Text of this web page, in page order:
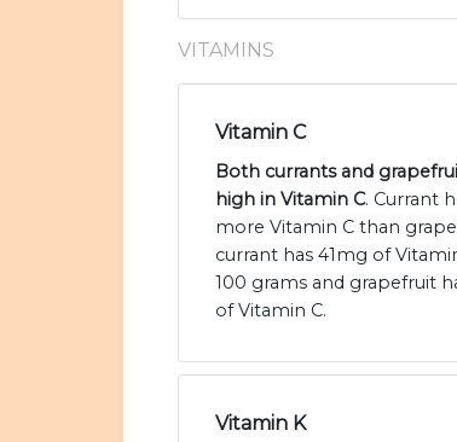
VITAMINS
Vitamin C
Both currants and
high in Vitamin C. Currant
more Vitamin C than
currant has 41mg of
100 grams and grapefruit
of Vitamin C.
Vitamin K